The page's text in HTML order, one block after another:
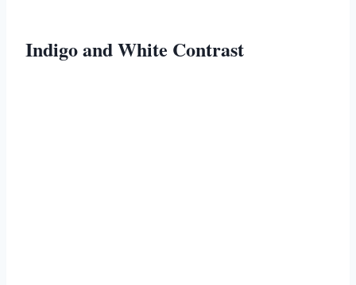
Indigo and White Contrast